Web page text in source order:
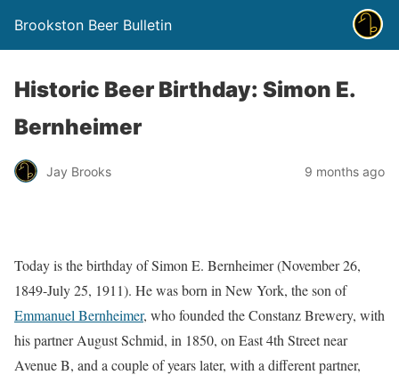
Brookston Beer Bulletin
Historic Beer Birthday: Simon E.
Bernheimer
Jay Brooks 9 months ago
Today is the birthday of Simon E. Bernheimer (November 26,
1849-July 25, 1911). He was born in New York, the son of
Emmanuel Bernheimer, who founded the Constanz Brewery, with
his partner August Schmid, in 1850, on East 4th Street near
Avenue B, and a couple of years later, with a different partner,